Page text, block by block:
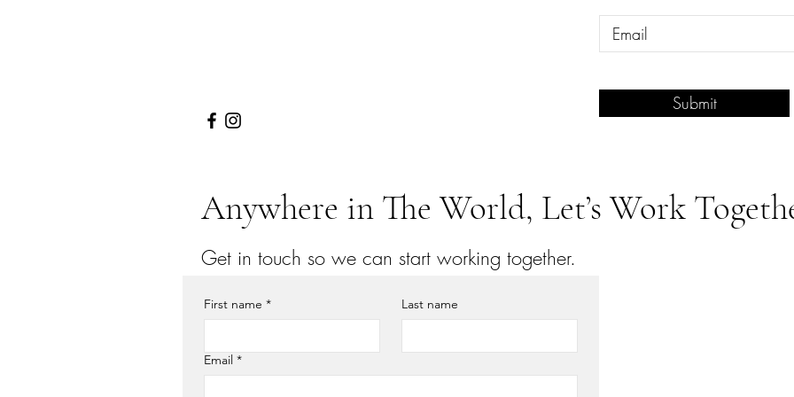
Submit
Anywhere in The World, Let’s Work
Get in touch so we can start working together.
First name * Last name
Email *